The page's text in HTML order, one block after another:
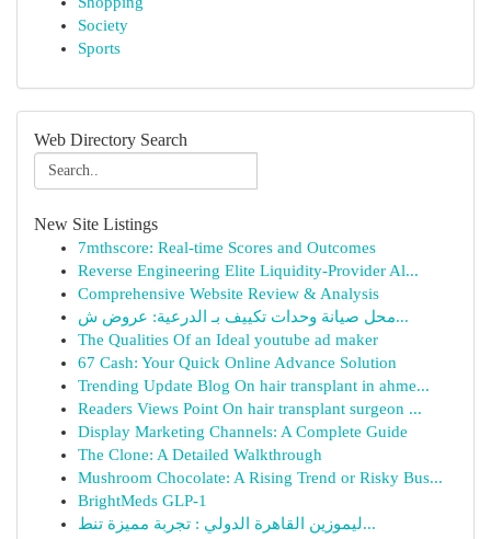
Society
Sports
Web Directory Search
New Site Listings
7mthscore: Real-time Scores and Outcomes
Reverse Engineering Elite Liquidity-Provider Al...
Comprehensive Website Review & Analysis
محل صيانة وحدات تكييف بـ الدرعية: عروض ش...
The Qualities Of an Ideal youtube ad maker
67 Cash: Your Quick Online Advance Solution
Trending Update Blog On hair transplant in ahme...
Readers Views Point On hair transplant surgeon ...
Display Marketing Channels: A Complete Guide
The Clone: A Detailed Walkthrough
Mushroom Chocolate: A Rising Trend or Risky Bus...
BrightMeds GLP-1
ليموزين القاهرة الدولي : تجربة مميزة تنط...